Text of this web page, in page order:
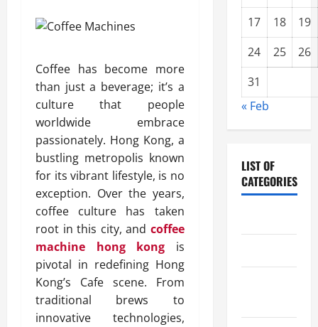
Coffee has become more
than just a beverage; it’s a
culture that people
worldwide embrace
passionately. Hong Kong, a
bustling metropolis known
for its vibrant lifestyle, is no
exception. Over the years,
coffee culture has taken
root in this city, and coffee
machine hong kong is
pivotal in redefining Hong
Kong’s Cafe scene. From
traditional brews to
innovative technologies,
17
18
19
24
25
26
31
« Feb
LIST OF
CATEGORIES